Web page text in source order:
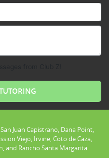
Juan Capistrano, Dana Point,
Viejo, Irvine, Coto de Caza,
and Rancho Santa Margarita.